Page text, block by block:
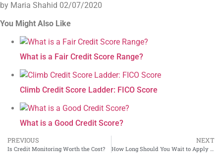
by Maria Shahid 02/07/2020
You Might Also Like
What is a Fair Credit Score Range?
Climb Credit Score Ladder: FICO Score
What is a Good Credit Score?
PREVIOUS
Is Credit Monitoring Worth the Cost?
NEXT